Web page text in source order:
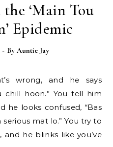
‘Main Tou
Epidemic
- By Auntie Jay
wrong, and he says
chill hoon.” You tell him
he looks confused, “Bas
mat lo.” You try to
and he blinks like you’ve